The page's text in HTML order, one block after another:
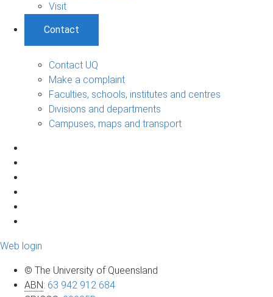
Visit
Contact
Contact UQ
Make a complaint
Faculties, schools, institutes and centres
Divisions and departments
Campuses, maps and transport
Web login
© The University of Queensland
ABN: 63 942 912 684